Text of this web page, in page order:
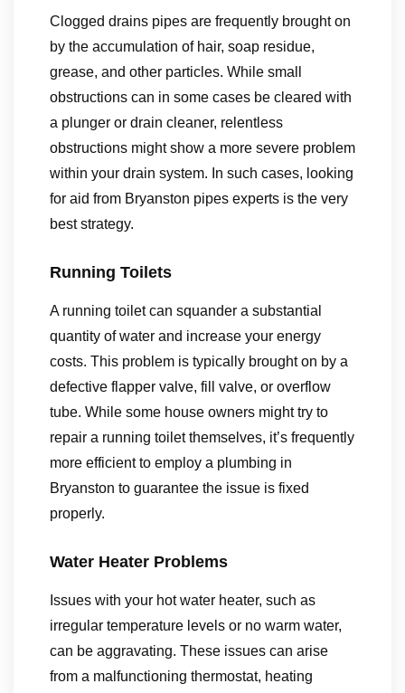
Clogged drains pipes are frequently brought on
by the accumulation of hair, soap residue,
grease, and other particles. While small
obstructions can in some cases be cleared with
a plunger or drain cleaner, relentless
obstructions might show a more severe problem
within your drain system. In such cases, looking
for aid from Bryanston pipes experts is the very
best strategy.
Running Toilets
A running toilet can squander a substantial
quantity of water and increase your energy
costs. This problem is typically brought on by a
defective flapper valve, fill valve, or overflow
tube. While some house owners might try to
repair a running toilet themselves, it’s frequently
more efficient to employ a plumbing in
Bryanston to guarantee the issue is fixed
properly.
Water Heater Problems
Issues with your hot water heater, such as
irregular temperature levels or no warm water,
can be aggravating. These issues can arise
from a malfunctioning thermostat, heating